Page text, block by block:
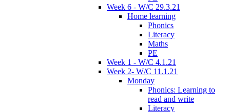
Week 6 - W/C 29.3.21
Home learning
Phonics
Literacy
Maths
PE
Week 1 - W/C 4.1.21
Week 2- W/C 11.1.21
Monday
Phonics: Learning to
read and write
Literacy